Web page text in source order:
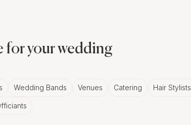
right? But let us tell you, there's
for your wedding
Wedding Bands Venues Catering Hair Stylists